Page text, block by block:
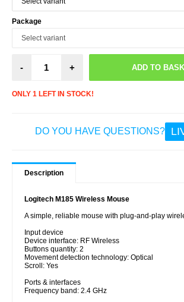
Package
- +
ONLY 1 LEFT IN STOCK!
DO YOU HAVE QUESTIONS?
Description
Logitech M185 Wireless Mouse
A simple, reliable mouse with plug-and-play
Input device
Device interface: RF Wireless
Buttons quantity: 2
Movement detection technology: Optical
Scroll: Yes
Ports & interfaces
Frequency band: 2.4 GHz